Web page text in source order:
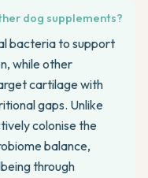
dog supplements?
bacteria to support
while other
cartilage with
gaps. Unlike
colonise the
balance,
through